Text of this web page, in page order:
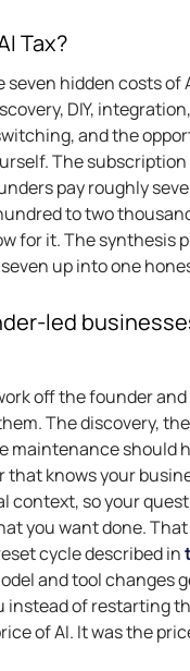
Tax?
seven hidden costs of
DIY,
and the
The
pay roughly
to two
for it. The synthesis
up into one
led
off the founder
The discovery,
maintenance should
that knows your
context, so your
you want done.
cycle described in
and tool changes
instead of restarting
of AI. It was the